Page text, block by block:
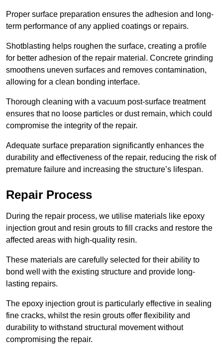
Proper surface preparation ensures the adhesion and long-
term performance of any applied coatings or repairs.
Shotblasting helps roughen the surface, creating a profile
for better adhesion of the repair material. Concrete grinding
smoothens uneven surfaces and removes contamination,
allowing for a clean bonding interface.
Thorough cleaning with a vacuum post-surface treatment
ensures that no loose particles or dust remain, which could
compromise the integrity of the repair.
Adequate surface preparation significantly enhances the
durability and effectiveness of the repair, reducing the risk of
premature failure and increasing the structure’s lifespan.
Repair Process
During the repair process, we utilise materials like epoxy
injection grout and resin grouts to fill cracks and restore the
affected areas with high-quality resin.
These materials are carefully selected for their ability to
bond well with the existing structure and provide long-
lasting repairs.
The epoxy injection grout is particularly effective in sealing
fine cracks, whilst the resin grouts offer flexibility and
durability to withstand structural movement without
compromising the repair.